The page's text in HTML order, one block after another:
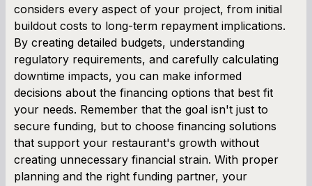
considers every aspect of your project, from initial
buildout costs to long-term repayment implications.
By creating detailed budgets, understanding
regulatory requirements, and carefully calculating
downtime impacts, you can make informed
decisions about the financing options that best fit
your needs. Remember that the goal isn't just to
secure funding, but to choose financing solutions
that support your restaurant's growth without
creating unnecessary financial strain. With proper
planning and the right funding partner, your